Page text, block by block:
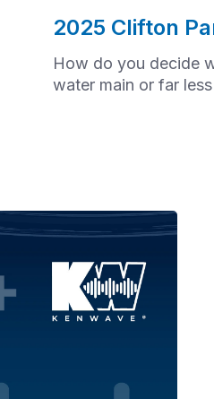
2025 Clifton
How do you decide
water main or far